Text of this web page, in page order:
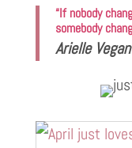
“If nobody
somebody
Arielle